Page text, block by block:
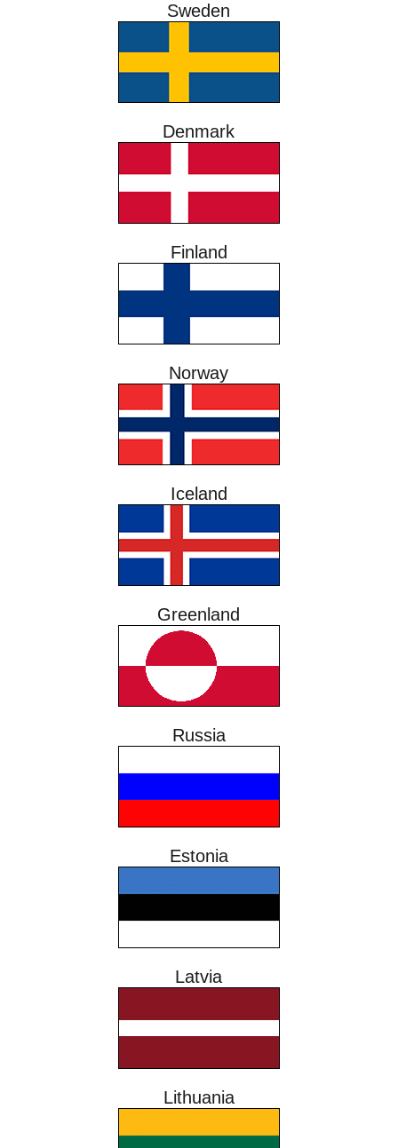
Sweden
Denmark
Finland
Norway
Iceland
Greenland
Russia
Estonia
Latvia
Lithuania